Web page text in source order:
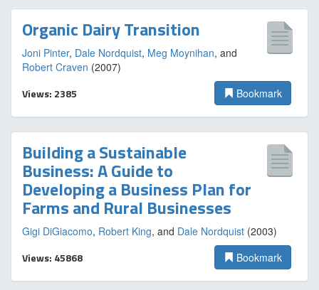
Organic Dairy Transition
Joni Pinter, Dale Nordquist, Meg Moynihan, and
Robert Craven (2007)
Views: 2385 Bookmark
Building a Sustainable
Business: A Guide to
Developing a Business Plan for
Farms and Rural Businesses
Gigi DiGiacomo, Robert King, and Dale Nordquist (2003)
Views: 45868 Bookmark